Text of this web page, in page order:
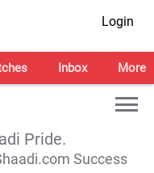
Login
Inbox More
Pride.
Success